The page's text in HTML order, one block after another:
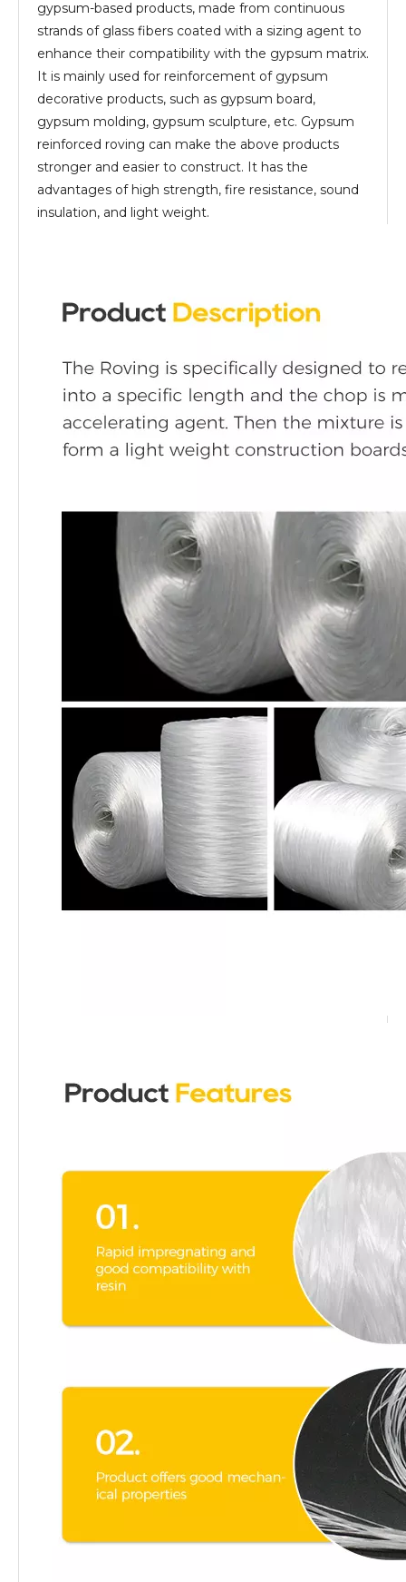
gypsum-based products, made from continuous
strands of glass fibers coated with a sizing agent to
enhance their compatibility with the gypsum matrix.
It is mainly used for reinforcement of gypsum
decorative products, such as gypsum board,
gypsum molding, gypsum sculpture, etc. Gypsum
reinforced roving can make the above products
stronger and easier to construct. It has the
advantages of high strength, fire resistance, sound
insulation, and light weight.